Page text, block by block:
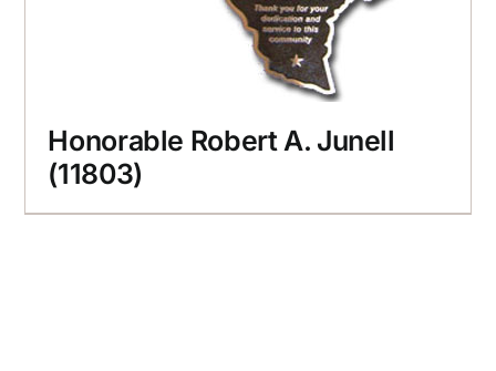
Honorable Robert A. Junell
(11803)